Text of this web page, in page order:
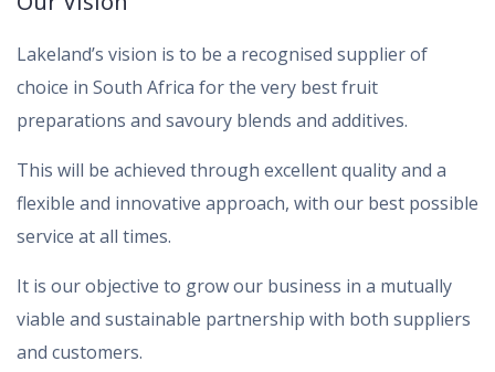
Lakeland’s vision is to be a recognised supplier of
choice in South Africa for the very best fruit
preparations and savoury blends and additives.
This will be achieved through excellent quality and a
flexible and innovative approach, with our best possible
service at all times.
It is our objective to grow our business in a mutually
viable and sustainable partnership with both suppliers
and customers.